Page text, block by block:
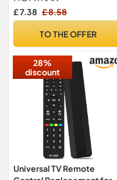
Remote Control, Easy to
Use Replacement Remote
with LG Sony Panasonic
£ 7.38 £ 8.58
TO THE OFFER
28%
discount
Universal TV Remote